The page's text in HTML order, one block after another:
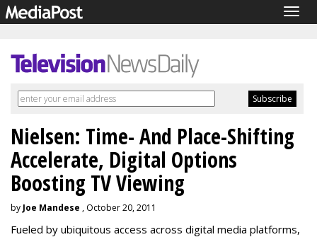
Nielsen: Time- And Place-Shifting
Accelerate, Digital Options
Boosting TV Viewing
by Joe Mandese , October 20, 2011
Fueled by ubiquitous access across digital media platforms,